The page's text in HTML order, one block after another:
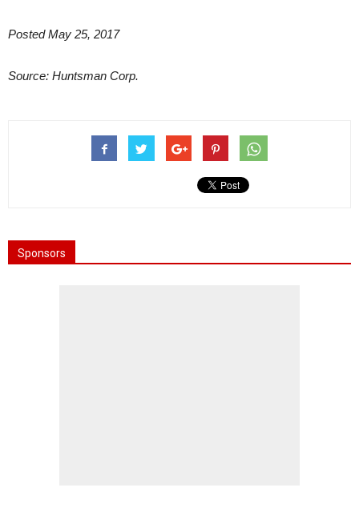
Posted May 25, 2017
Source: Huntsman Corp.
Sponsors